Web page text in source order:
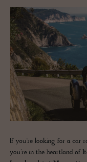
If you're looking for a car
you’re in the heartland of